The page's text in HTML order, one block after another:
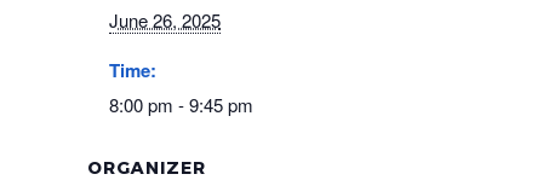
June 26, 2025
Time:
8:00 pm - 9:45 pm
ORGANIZER